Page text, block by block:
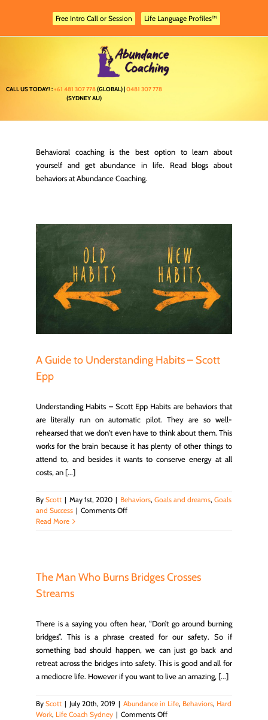
Free Intro Call or Session Life Language Profiles™
CALL US TODAY! :+61 481 307 778(GLOBAL) |0481 307 778
(SYDNEY AU)
Behavioral coaching is the best option to learn about
yourself and get abundance in life. Read blogs about
behaviors at Abundance Coaching.
A Guide to Understanding Habits – Scott
Epp
Understanding Habits – Scott Epp Habits are behaviors that
are literally run on automatic pilot. They are so well-
rehearsed that we don't even have to think about them. This
works for the brain because it has plenty of other things to
attend to, and besides it wants to conserve energy at all
costs, an [...]
By Scott | May 1st, 2020 | Behaviors, Goals and dreams, Goals
and Success | Comments Offon
Guide
–
Read More
The Man Who Burns Bridges Crosses
Streams
There is a saying you often hear, “Don’t go around burning
bridges”. This is a phrase created for our safety. So if
something bad should happen, we can just go back and
retreat across the bridges into safety. This is good and all for
a mediocre life. However if you want to live an amazing, [...]
By Scott | July 20th, 2019 | Abundance in Life, Behaviors, Hard
Work, Life Coach Sydney | Comments Offon